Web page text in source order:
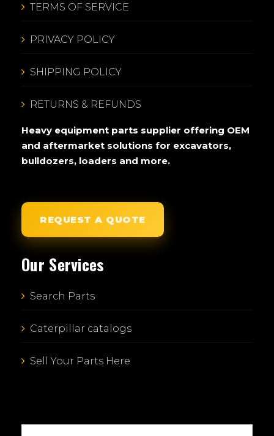
TERMS OF SERVICE
PRIVACY POLICY
SHIPPING POLICY
RETURNS & REFUNDS
Heavy equipment parts supplier offering OEM
and aftermarket solutions for excavators,
bulldozers, loaders and more.
REQUEST A QUOTE
Our Services
Search Parts
Caterpillar catalogs
Sell Your Parts Here